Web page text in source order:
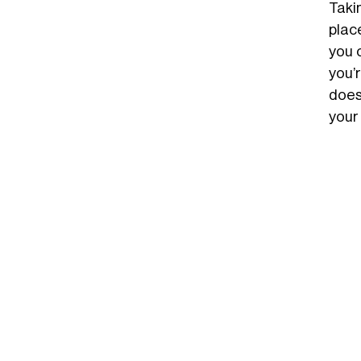
you
your